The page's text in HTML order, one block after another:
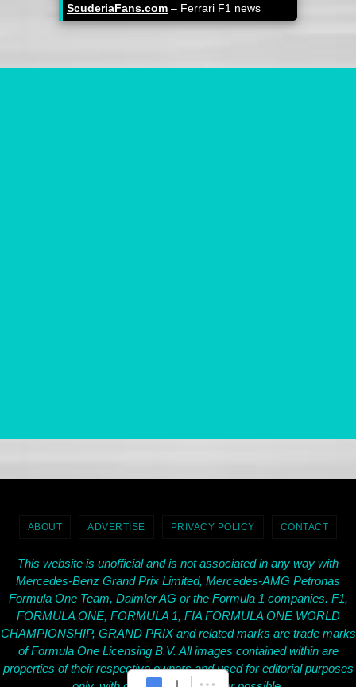
ScuderiaFans.com – Ferrari F1 news
ABOUT ADVERTISE PRIVACY POLICY CONTACT
This website is unofficial and is not associated in any way with
Mercedes-Benz Grand Prix Limited, Mercedes-AMG Petronas
Formula One Team, Daimler AG or the Formula 1 companies. F1,
FORMULA ONE, FORMULA 1, FIA FORMULA ONE WORLD
CHAMPIONSHIP, GRAND PRIX and related marks are trade marks
of Formula One Licensing B.V. All images contained within are
properties of their respective owners and used for editorial purposes